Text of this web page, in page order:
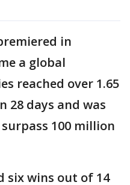
in
a global
reached over 1.65
28 days and was
100 million
six wins out of 14